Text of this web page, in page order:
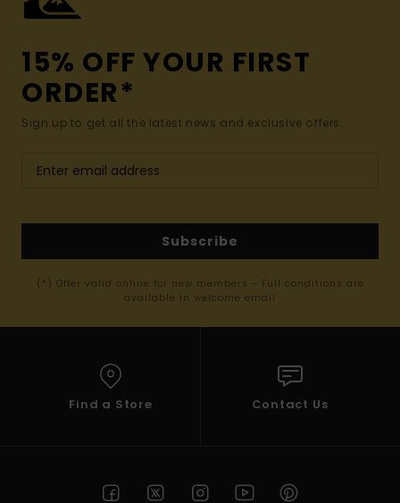
15% OFF YOUR FIRST
ORDER*
Sign up to get all the latest news and exclusive offers.
Subscribe
(*) Offer valid online for new members - Full conditions are
available in welcome email
Find a Store Contact Us